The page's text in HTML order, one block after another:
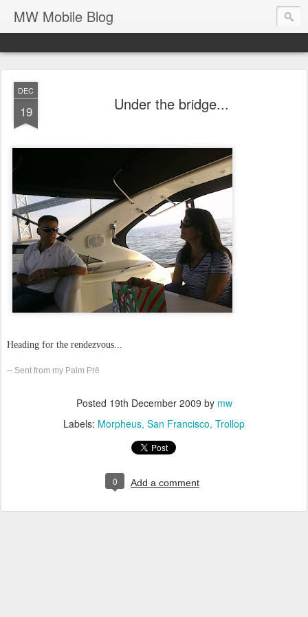
MW Mobile Blog
DEC
19 Under the bridge...
Heading for the rendezvous...
-- Sent from my Palm Prē
Posted 19th December 2009 by mw
Labels: Morpheus San Francisco Trollop
0 Add a comment